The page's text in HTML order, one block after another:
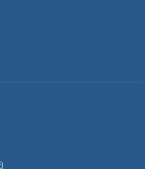
and play with LEGO.
Play
Room
with themed stations.